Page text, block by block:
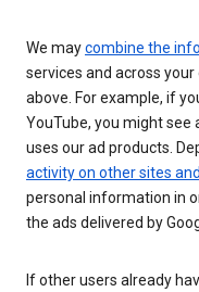
We maycombine the
services and across
above. For example, if
YouTube, you might see
uses our ad products.
activity on other sites
personal information in
the ads delivered by
If other users already